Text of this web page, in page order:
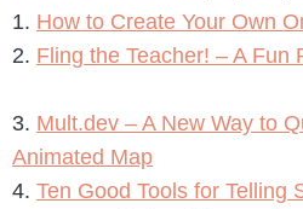
1. How to Create Your Own
2. Fling the Teacher! – A Fun
3. Mult.dev – A New Way to
Animated Map
4. Ten Good Tools for Telling